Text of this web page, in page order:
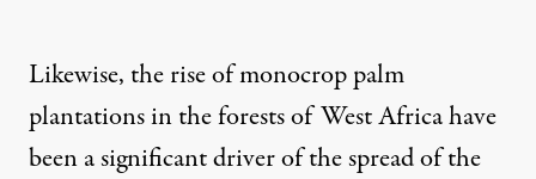
Likewise, the rise of monocrop palm
plantations in the forests of West Africa have
been asignificant driverof the spread of the